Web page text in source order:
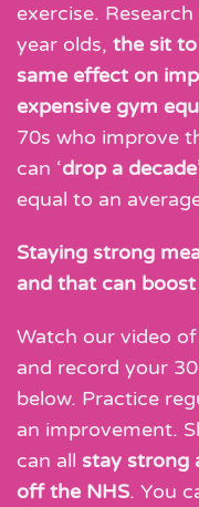
exercise.
year olds, the sit
same effect on
expensive gym
70s who improve
can ‘drop a
equal to an
Staying strong
and that can
Watch our video
and record your
below. Practice
an improvement.
can all stay strong
off the NHS. You